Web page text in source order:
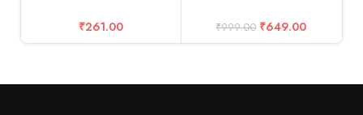
₹261.00 ₹999.00 ₹649.00